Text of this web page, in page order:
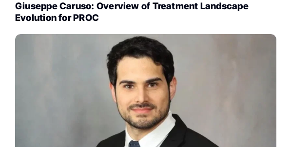
Giuseppe Caruso: Overview of Treatment Landscape
Evolution for PROC